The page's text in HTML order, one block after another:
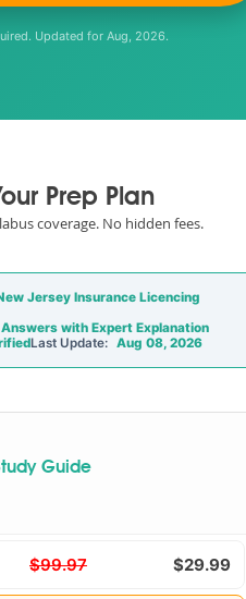
Updated for Aug, 2026.
Prep Plan
coverage. No hidden fees.
Jersey Insurance Licencing
with Expert Explanation
Last Update: Aug 08, 2026
Guide
$99.97 $29.99